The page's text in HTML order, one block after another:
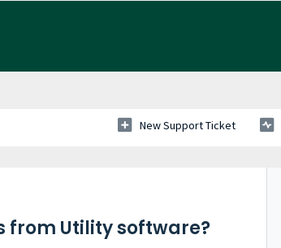
New Support Ticket
from Utility software?